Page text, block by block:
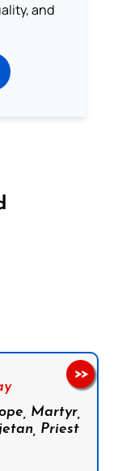
and
Martyr,
Priest
>>